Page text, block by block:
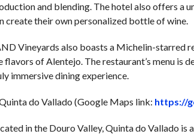
and blending. The hotel also offers a
create their own personalized bottle of wine.
Vineyards also boasts a Michelin-starred
flavors of Alentejo. The restaurant’s menu is
immersive dining experience.
do Vallado (Google Maps link: https://
in the Douro Valley, Quinta do Vallado